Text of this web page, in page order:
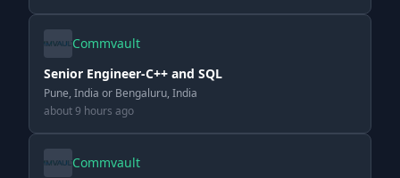
Commvault
Senior Engineer-C++ and SQL
Pune, India or Bengaluru, India
about 9 hours ago
Commvault